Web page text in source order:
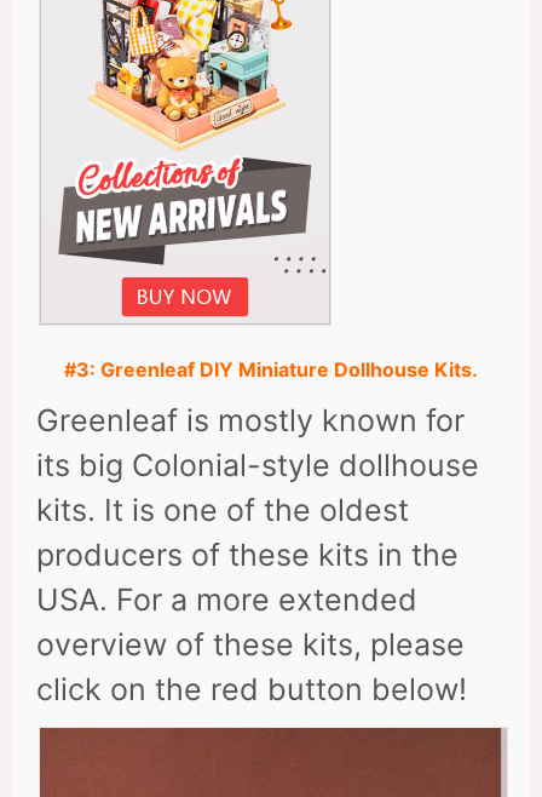
#3: Greenleaf DIY Miniature Dollhouse Kits.
Greenleaf is mostly known for
its big Colonial-style dollhouse
kits. It is one of the oldest
producers of these kits in the
USA. For a more extended
overview of these kits, please
click on the red button below!